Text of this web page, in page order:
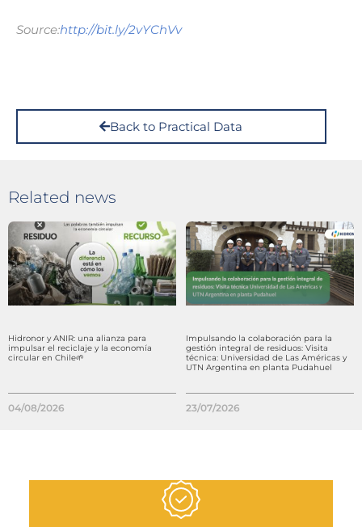
Source:http://bit.ly/2vYChVv
Back to Practical Data
Related news
Hidronor y ANIR: una alianza para
impulsar el reciclaje y la economía
circular en Chile🌱
04/08/2026
Impulsando la colaboración para la
gestión integral de residuos: Visita
técnica: Universidad de Las Américas y
UTN Argentina en planta Pudahuel
23/07/2026